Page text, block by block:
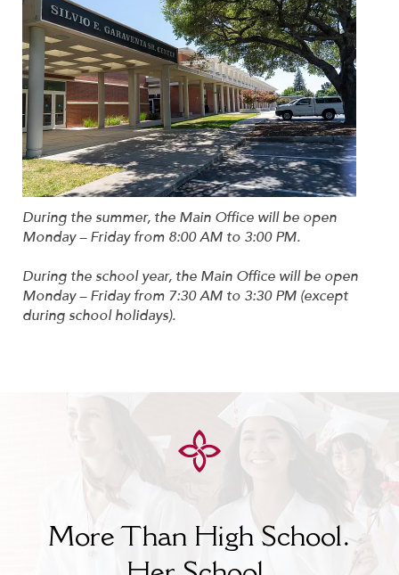
During the summer, the Main Office will be open
Monday – Friday from 8:00 AM to 3:00 PM.
During the school year, the Main Office will be open
Monday – Friday from 7:30 AM to 3:30 PM (except
during school holidays).
More Than High School.